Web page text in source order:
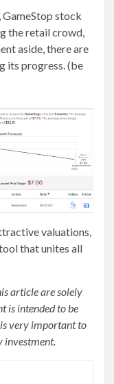
GameStop stock
the retail crowd,
aside, there are
its progress. (be
valuations,
that unites all
article are solely
is intended to be
very important to
investment.